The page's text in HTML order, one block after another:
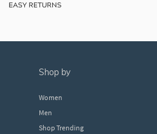
shop by
Women
Men
Shop Trending